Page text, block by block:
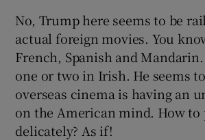
No, Trump here seems to be
actual foreign movies. You
French, Spanish and
one or two in Irish. He seems
overseas cinema is having an
on the American mind. How to
delicately? As if!